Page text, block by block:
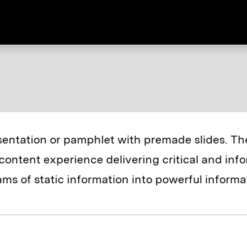
or pamphlet with premade slides.
experience delivering critical and
of static information into powerful